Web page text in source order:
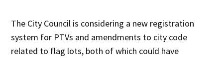
The City Council is considering a new registration
system for PTVs and amendments to city code
related to flag lots, both of which could have